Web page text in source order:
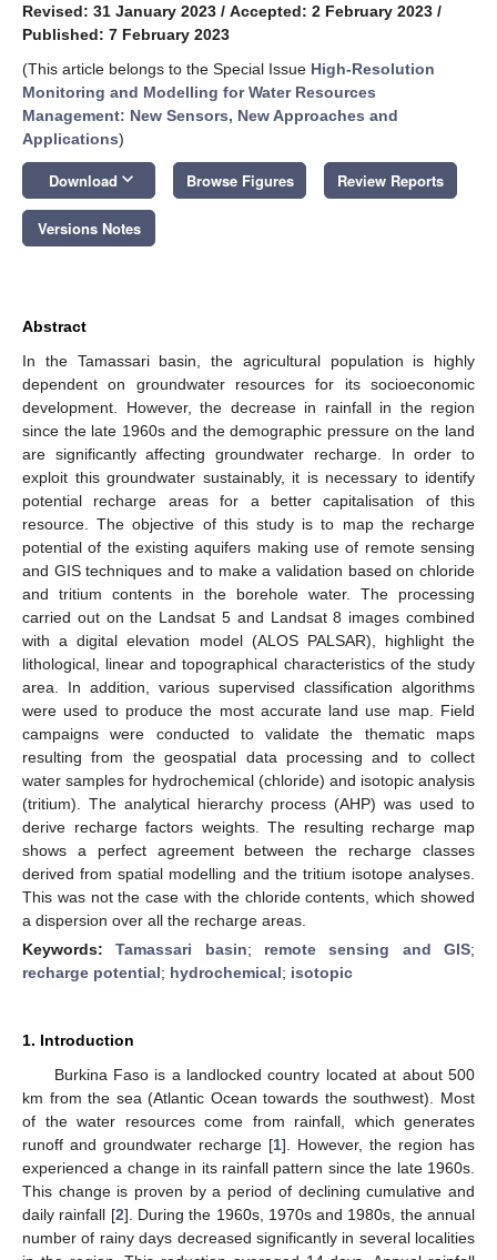
Revised: 31 January 2023 / Accepted: 2 February 2023 /
Published: 7 February 2023
(This article belongs to the Special Issue High-Resolution
Monitoring and Modelling for Water Resources
Management: New Sensors, New Approaches and
Applications)
Download keyboard_arrow_down Browse Figures Review Reports
Versions Notes
Abstract
In the Tamassari basin, the agricultural population is highly
dependent on groundwater resources for its socioeconomic
development. However, the decrease in rainfall in the region
since the late 1960s and the demographic pressure on the land
are significantly affecting groundwater recharge. In order to
exploit this groundwater sustainably, it is necessary to identify
potential recharge areas for a better capitalisation of this
resource. The objective of this study is to map the recharge
potential of the existing aquifers making use of remote sensing
and GIS techniques and to make a validation based on chloride
and tritium contents in the borehole water. The processing
carried out on the Landsat 5 and Landsat 8 images combined
with a digital elevation model (ALOS PALSAR), highlight the
lithological, linear and topographical characteristics of the study
area. In addition, various supervised classification algorithms
were used to produce the most accurate land use map. Field
campaigns were conducted to validate the thematic maps
resulting from the geospatial data processing and to collect
water samples for hydrochemical (chloride) and isotopic analysis
(tritium). The analytical hierarchy process (AHP) was used to
derive recharge factors weights. The resulting recharge map
shows a perfect agreement between the recharge classes
derived from spatial modelling and the tritium isotope analyses.
This was not the case with the chloride contents, which showed
a dispersion over all the recharge areas.
Keywords:Tamassari basin; remote sensing and GIS;
recharge potential; hydrochemical; isotopic
1. Introduction
Burkina Faso is a landlocked country located at about 500
km from the sea (Atlantic Ocean towards the southwest). Most
of the water resources come from rainfall, which generates
runoff and groundwater recharge [1]. However, the region has
experienced a change in its rainfall pattern since the late 1960s.
This change is proven by a period of declining cumulative and
daily rainfall [2]. During the 1960s, 1970s and 1980s, the annual
number of rainy days decreased significantly in several localities